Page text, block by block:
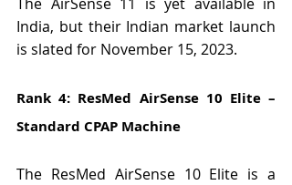
India, but their Indian market launch
is slated for November 15, 2023.
Rank 4: ResMed AirSense 10 Elite –
Standard CPAP Machine
The ResMed AirSense 10 Elite is a